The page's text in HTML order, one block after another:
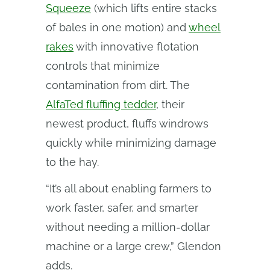
Squeeze (which lifts entire stacks
of bales in one motion) and wheel
rakes with innovative flotation
controls that minimize
contamination from dirt. The
AlfaTed fluffing tedder, their
newest product, fluffs windrows
quickly while minimizing damage
to the hay.
“It’s all about enabling farmers to
work faster, safer, and smarter
without needing a million-dollar
machine or a large crew,” Glendon
adds.